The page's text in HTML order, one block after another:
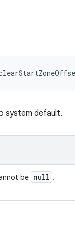
system default.
be null .